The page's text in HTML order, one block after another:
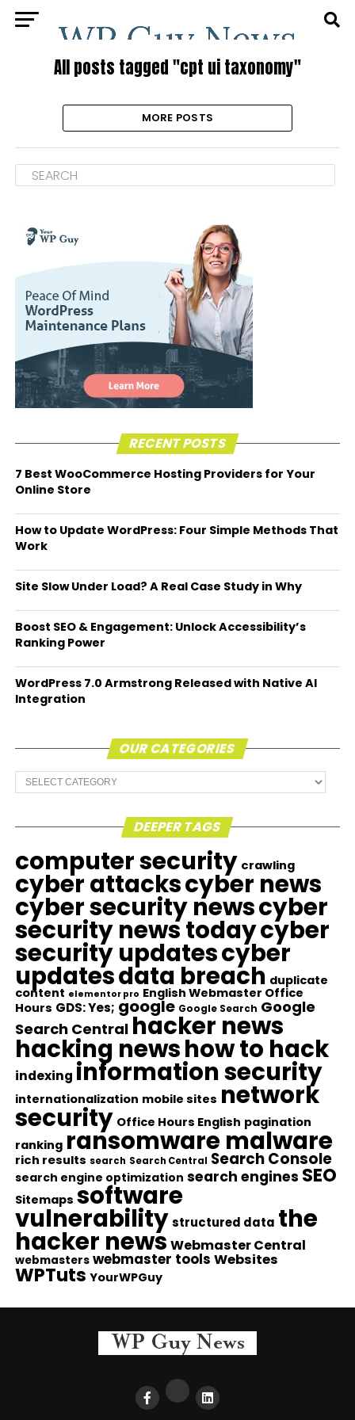
All posts tagged "cpt ui taxonomy"
MORE POSTS
RECENT POSTS
7 Best WooCommerce Hosting Providers for Your
Online Store
How to Update WordPress: Four Simple Methods That
Work
Site Slow Under Load? A Real Case Study in Why
Boost SEO & Engagement: Unlock Accessibility’s
Ranking Power
WordPress 7.0 Armstrong Released with Native AI
Integration
OUR CATEGORIES
Our
Categories
DEEPER TAGS
computer security crawling
cyber attackscyber news
cyber security newscyber
security news todaycyber
security updatescyber
updatesdata breach duplicate
content elementor pro English Webmaster Office
Hours GDS: Yes; google Google Search Google
Search Central hacker news
hacking newshow to hack
indexing information security
internationalization mobile sites network
security Office Hours English pagination
ranking ransomware malware
rich results search Search Central Search Console
search engine optimization search engines SEO
Sitemaps software
vulnerability structured data the
hacker news Webmaster Central
webmasters webmaster tools Websites
WPTuts YourWPGuy